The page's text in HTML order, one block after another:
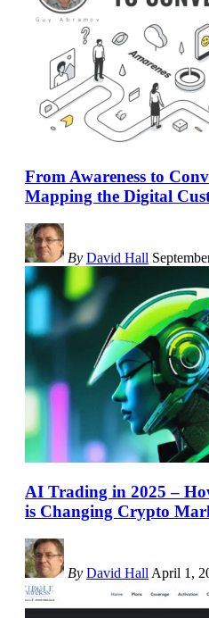
From Awareness to
Mapping the Digital
By David Hall
AI Trading in 2025 –
is Changing Crypto
By David Hall April 1,